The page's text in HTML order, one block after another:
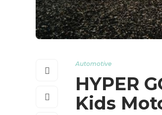
Automotive
HYPER
Kids